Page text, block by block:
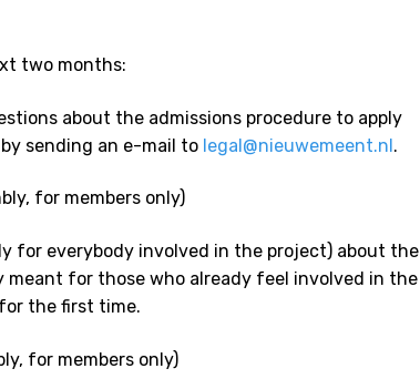
two months:
about the admissions procedure to apply
sending an e-mail to legal@nieuwemeent.nl.
for members only)
for everybody involved in the project) about the
meant for those who already feel involved in the
the first time.
for members only)